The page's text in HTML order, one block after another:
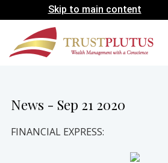
Skip to main content
News - Sep 21 2020
FINANCIAL EXPRESS: